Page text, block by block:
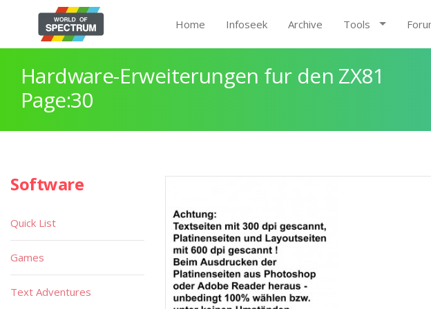
Home Infoseek Archive Tools
Hardware-Erweiterungen fur den ZX81
Page:30
Software
Quick List
Games
Text Adventures